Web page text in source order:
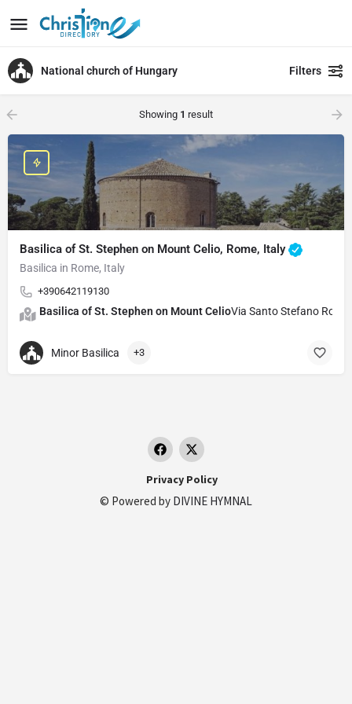
National church of Hungary Filters
Showing 1 result
Basilica of St. Stephen on Mount Celio, Rome, Italy
Basilica in Rome, Italy
+390642119130
Basilica of St. Stephen on Mount CelioVia Santo Stefano
Minor Basilica +3
Privacy Policy
© Powered by DIVINE HYMNAL